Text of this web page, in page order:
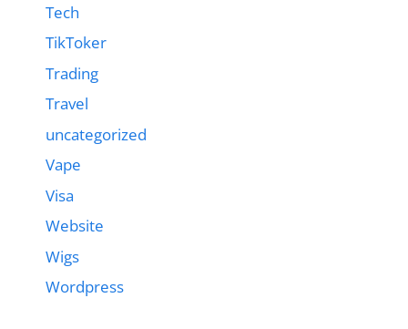
Tech
TikToker
Trading
Travel
uncategorized
Vape
Visa
Website
Wigs
Wordpress